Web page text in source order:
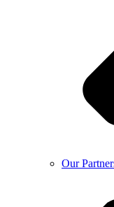
Our